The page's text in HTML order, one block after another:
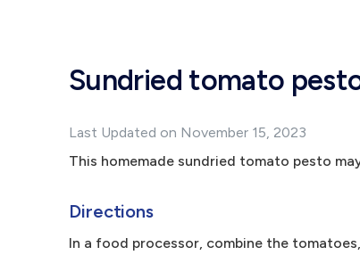
Sundried tomato
Last Updated on November 15, 2023
This homemade sundried tomato pesto
Directions
In a food processor, combine the